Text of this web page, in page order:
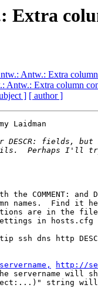
Antw.: Extra column
Antw.: Extra column
] [ author ]
Laidman
COMMENT: and
are in the
settings in
ssh dns http
http://
servername will
string will